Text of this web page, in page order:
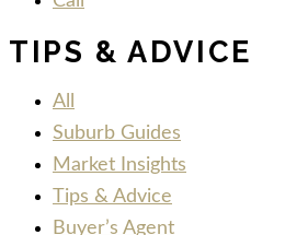
TIPS & ADVICE
All
Suburb Guides
Market Insights
Tips & Advice
Buyer’s Agent